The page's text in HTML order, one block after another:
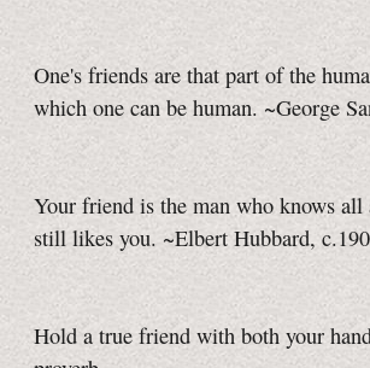
One's friends are that part of the
which one can be human. ~George
Your friend is the man who knows all
still likes you. ~Elbert Hubbard,
Hold a true friend with both your